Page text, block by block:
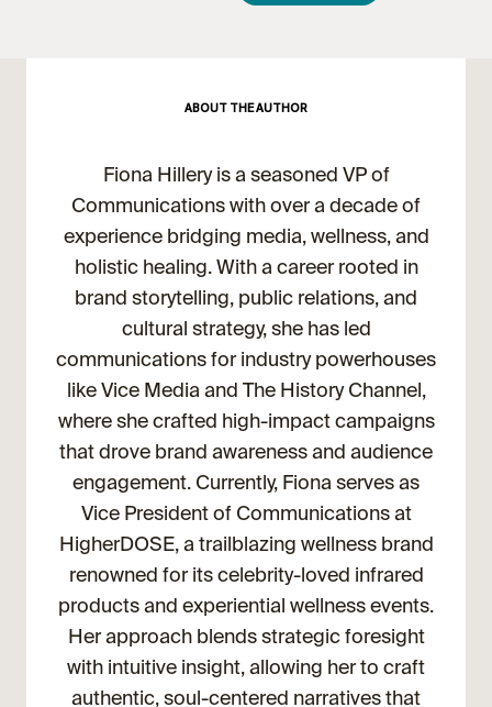
ABOUT THE AUTHOR
Fiona Hillery is a seasoned VP of
Communications with over a decade of
experience bridging media, wellness, and
holistic healing. With a career rooted in
brand storytelling, public relations, and
cultural strategy, she has led
communications for industry powerhouses
like Vice Media and The History Channel,
where she crafted high-impact campaigns
that drove brand awareness and audience
engagement. Currently, Fiona serves as
Vice President of Communications at
HigherDOSE, a trailblazing wellness brand
renowned for its celebrity-loved infrared
products and experiential wellness events.
Her approach blends strategic foresight
with intuitive insight, allowing her to craft
authentic, soul-centered narratives that